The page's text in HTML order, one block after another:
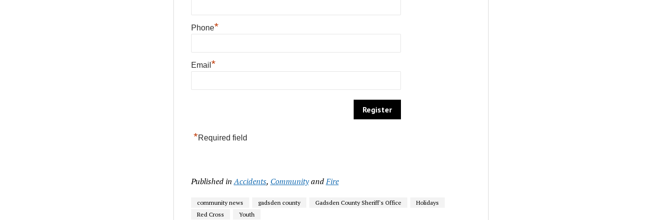
Phone*
Email *
*Required field
Published in Accidents, CommunityandFire
community news gadsden county Gadsden County Sheriff's Office
Holidays
Red Cross
Youth